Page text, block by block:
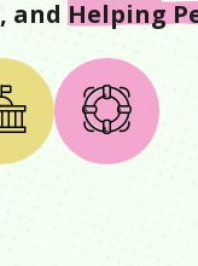
, and Helping